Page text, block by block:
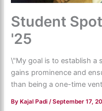
Student
'25
\"My goal is to establish a
gains prominence and
than being a one-time
By Kajal Padi/September 17,